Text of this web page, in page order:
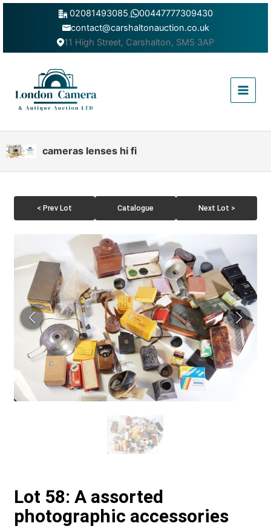
Skip
02081493085,
00447777309430
contact@carshaltonauction.co.uk
11 High Street, Carshalton, SM5 3AP
Menu
cameras lenses hi fi
< Prev Lot Catalogue Next Lot >
Lot 58: A assorted
photographic accessories